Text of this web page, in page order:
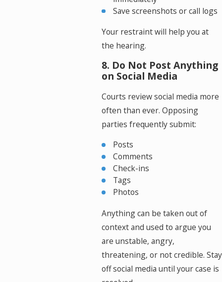
Save screenshots or call logs
Your restraint will help you at
the hearing.
8. Do Not Post Anything
on Social Media
Courts review social media more
often than ever. Opposing
parties frequently submit:
Posts
Comments
Check-ins
Tags
Photos
Anything can be taken out of
context and used to argue you
are unstable, angry,
threatening, or not credible. Stay
off social media until your case is